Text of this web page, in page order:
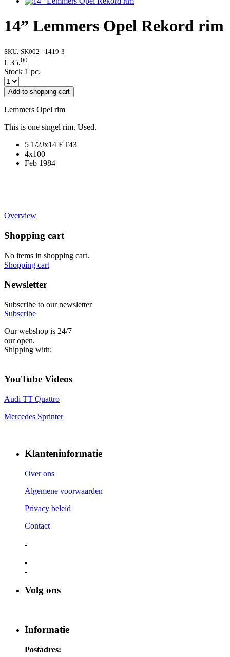
14” Lemmers Opel Rekord rim
SKU: SK002 - 1419-3
€ 35,00
Stock 1 pc.
Add to shopping cart
Lemmers Opel rim
This is one singel rim. Used.
5 1/2Jx14 ET43
4x100
Feb 1984
Overview
Shopping cart
No items in shopping cart.
Shopping cart
Newsletter
Subscribe to our newsletter
Subscribe
Our webshop is 24/7
our open.
Shipping with:
YouTube Videos
Audi TT Quattro
Mercedes Sprinter
Klanteninformatie
Over ons
Algemene voorwaarden
Privacy beleid
Contact
Volg ons
Informatie
Postadres: